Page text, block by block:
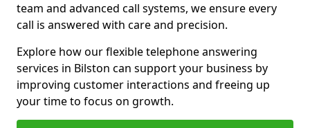
team and advanced call systems, we ensure every
call is answered with care and precision.
Explore how our flexible telephone answering
services in Bilston can support your business by
improving customer interactions and freeing up
your time to focus on growth.